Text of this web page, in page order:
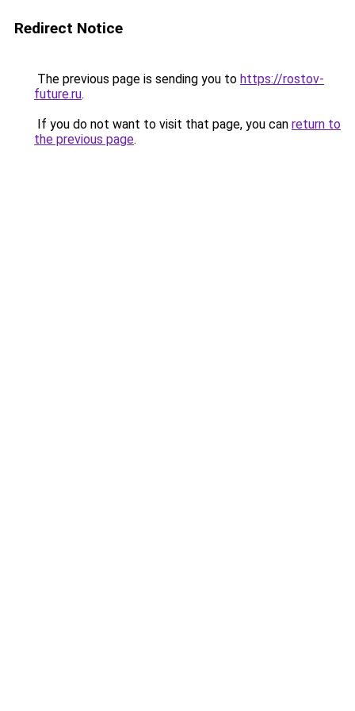
Redirect Notice
The previous page is sending you to https://rostov-
future.ru.
If you do not want to visit that page, you can return to
the previous page.